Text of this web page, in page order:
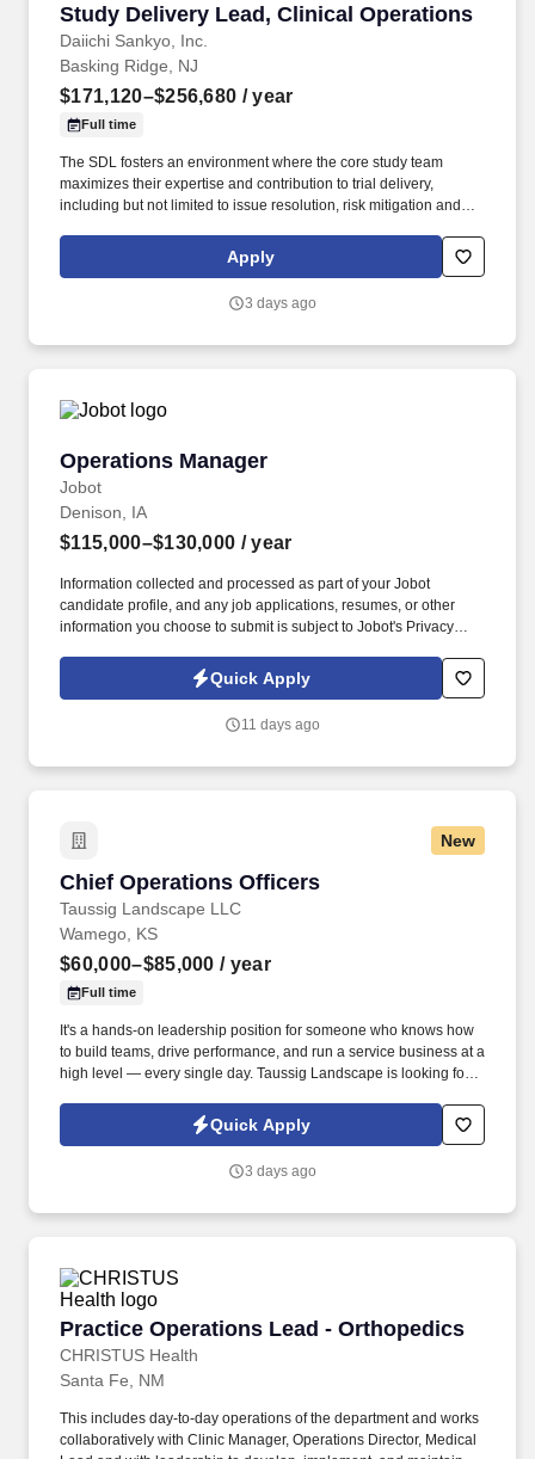
Study Delivery Lead, Clinical Operations
Daiichi Sankyo, Inc.
Study Delivery Lead, Clinical Operations
Basking Ridge, NJ
$171,120–$256,680 / year
Full time
The SDL fosters an environment where the core study team
maximizes their expertise and contribution to trial delivery,
including but not limited to issue resolution, risk mitigation and
governance level as needed The SDL will have regular
interactions with key internal and external stakeholders to discuss
Study Delivery Lead (SDL) leads the cross functional core and
Apply
3 days ago
Operations Manager
Jobot
Operations Manager
Denison, IA
$115,000–$130,000 / year
Information collected and processed as part of your Jobot
candidate profile, and any job applications, resumes, or other
information you choose to submit is subject to Jobot's Privacy
Jobot Notice Regarding Automated Employment Decision Tools
which are available at jobot.com/legal. The Operations Manager
and partner across plant functions to improve safety, quality, cost,
Quick Apply
11 days ago
New
Chief Operations Officers
Taussig Landscape LLC
Chief Operations Officers
Wamego, KS
$60,000–$85,000 / year
Full time
It's a hands-on leadership position for someone who knows how
to build teams, drive performance, and run a service business at a
high level — every single day. Taussig Landscape is looking for
landscape company from the inside out.
Quick Apply
3 days ago
Practice Operations Lead - Orthopedics
CHRISTUS Health
Practice Operations Lead - Orthopedics
Santa Fe, NM
This includes day-to-day operations of the department and works
collaboratively with Clinic Manager, Operations Director, Medical